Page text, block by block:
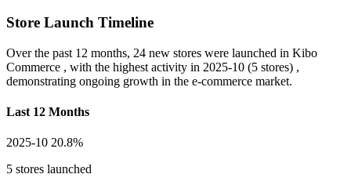
Store Launch Timeline
Over the past 12 months, 24 new stores were launched in Kibo
Commerce , with the highest activity in 2025-10 (5 stores) ,
demonstrating ongoing growth in the e-commerce market.
Last 12 Months
2025-10 20.8%
5 stores launched